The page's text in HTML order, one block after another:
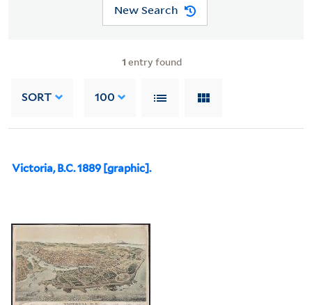
New Search
1 entry found
SORT 100
Victoria, B.C. 1889 [graphic].